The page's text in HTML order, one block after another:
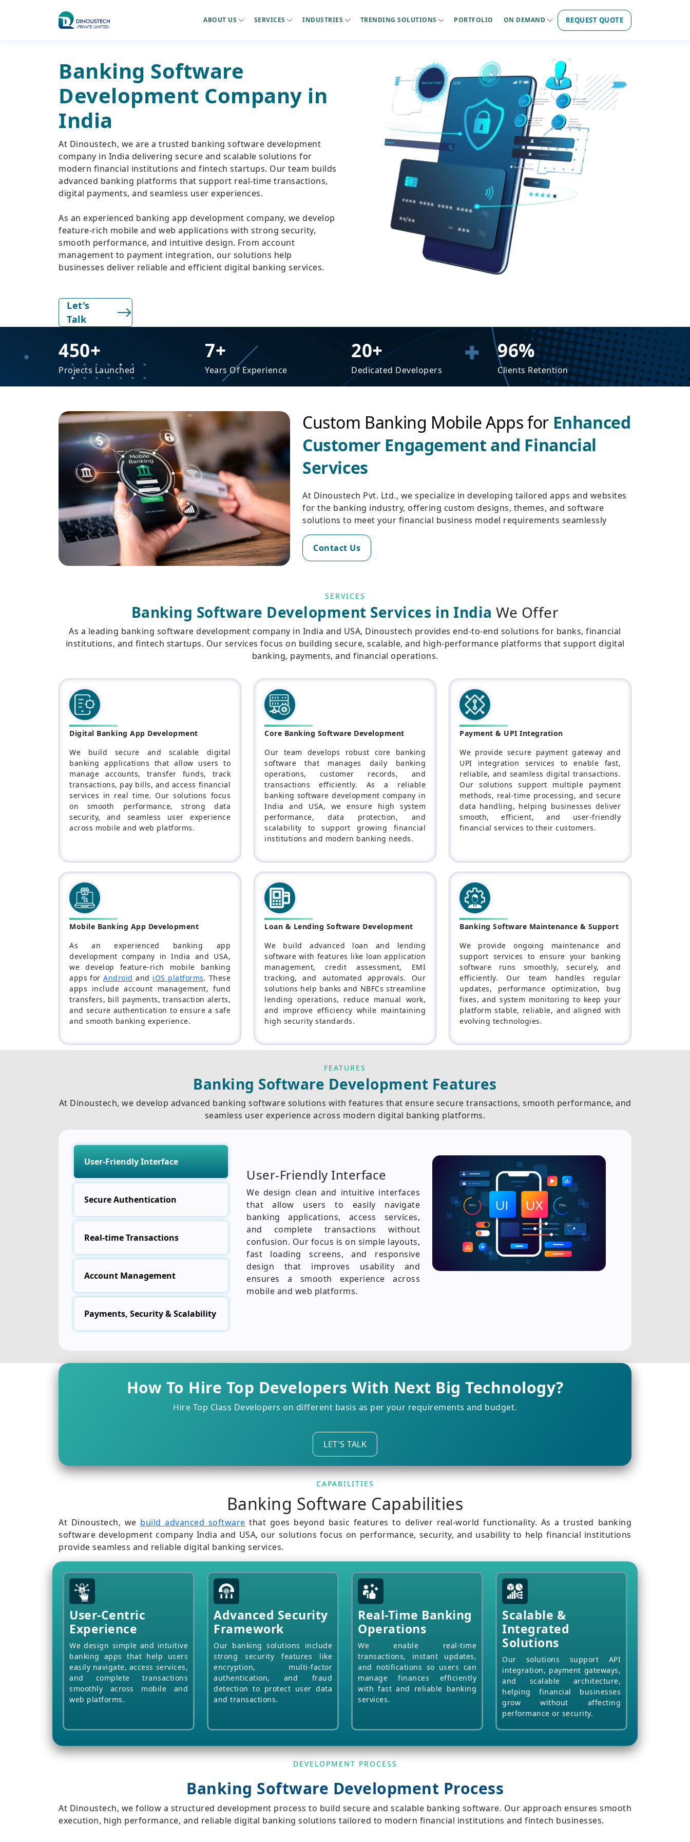
ABOUT US SERVICES INDUSTRIES TRENDING SOLUTIONS PORTFOLIO ON DEMAND REQUEST QUOTE
Banking Software
Development Company in
India
At Dinoustech, we are a trusted banking software development
company in India delivering secure and scalable solutions for
modern financial institutions and fintech startups. Our team builds
advanced banking platforms that support real-time transactions,
digital payments, and seamless user experiences.
As an experienced banking app development company, we develop
feature-rich mobile and web applications with strong security,
smooth performance, and intuitive design. From account
management to payment integration, our solutions help
businesses deliver reliable and efficient digital banking services.
Let's
Talk
450+
Projects Launched
7+
Years Of Experience
20+
Dedicated Developers
96%
Clients Retention
Custom Banking Mobile Apps for Enhanced
Customer Engagement and Financial
Services
At Dinoustech Pvt. Ltd., we specialize in developing tailored apps and websites
for the banking industry, offering custom designs, themes, and software
solutions to meet your financial business model requirements seamlessly
Contact Us
SERVICES
Banking Software Development Services in India We Offer
As a leading banking software development company in India and USA, Dinoustech provides end-to-end solutions for banks, financial
institutions, and fintech startups. Our services focus on building secure, scalable, and high-performance platforms that support digital
banking, payments, and financial operations.
Digital Banking App Development
We build secure and scalable digital
banking applications that allow users to
manage accounts, transfer funds, track
transactions, pay bills, and access financial
services in real time. Our solutions focus
on smooth performance, strong data
security, and seamless user experience
across mobile and web platforms.
Core Banking Software Development
Our team develops robust core banking
software that manages daily banking
operations, customer records, and
transactions efficiently. As a reliable
banking software development company in
India and USA, we ensure high system
performance, data protection, and
scalability to support growing financial
institutions and modern banking needs.
Payment & UPI Integration
We provide secure payment gateway and
UPI integration services to enable fast,
reliable, and seamless digital transactions.
Our solutions support multiple payment
methods, real-time processing, and secure
data handling, helping businesses deliver
smooth, efficient, and user-friendly
financial services to their customers.
Mobile Banking App Development
As an experienced banking app
development company in India and USA,
we develop feature-rich mobile banking
apps forAndroid and iOS platforms. These
apps include account management, fund
transfers, bill payments, transaction alerts,
and secure authentication to ensure a safe
and smooth banking experience.
Loan & Lending Software Development
We build advanced loan and lending
software with features like loan application
management, credit assessment, EMI
tracking, and automated approvals. Our
solutions help banks and NBFCs streamline
lending operations, reduce manual work,
and improve efficiency while maintaining
high security standards.
Banking Software Maintenance & Support
We provide ongoing maintenance and
support services to ensure your banking
software runs smoothly, securely, and
efficiently. Our team handles regular
updates, performance optimization, bug
fixes, and system monitoring to keep your
platform stable, reliable, and aligned with
evolving technologies.
FEATURES
Banking Software Development Features
At Dinoustech, we develop advanced banking software solutions with features that ensure secure transactions, smooth performance, and
seamless user experience across modern digital banking platforms.
User-Friendly Interface
Secure Authentication
Real-time Transactions
Account Management
Payments, Security & Scalability
User-Friendly Interface
We design clean and intuitive interfaces
that allow users to easily navigate
banking applications, access services,
and complete transactions without
confusion. Our focus is on simple layouts,
fast loading screens, and responsive
design that improves usability and
ensures a smooth experience across
mobile and web platforms.
How To Hire Top Developers With Next Big Technology?
Hire Top Class Developers on different basis as per your requirements and budget.
LET'S TALK
CAPABILITIES
Banking Software Capabilities
At Dinoustech, we build advanced software that goes beyond basic features to deliver real-world functionality. As a trusted banking
software development company India and USA, our solutions focus on performance, security, and usability to help financial institutions
provide seamless and reliable digital banking services.
User-Centric
Experience
We design simple and intuitive
banking apps that help users
easily navigate, access services,
and complete transactions
smoothly across mobile and
web platforms.
Advanced Security
Framework
Our banking solutions include
strong security features like
encryption, multi-factor
authentication, and fraud
detection to protect user data
and transactions.
Real-Time Banking
Operations
We enable real-time
transactions, instant updates,
and notifications so users can
manage finances efficiently
with fast and reliable banking
services.
Scalable &
Integrated
Solutions
Our solutions support API
integration, payment gateways,
and scalable architecture,
helping financial businesses
grow without affecting
performance or security.
DEVELOPMENT PROCESS
Banking Software Development Process
At Dinoustech, we follow a structured development process to build secure and scalable banking software. Our approach ensures smooth
execution, high performance, and reliable digital banking solutions tailored to modern financial institutions and fintech businesses.